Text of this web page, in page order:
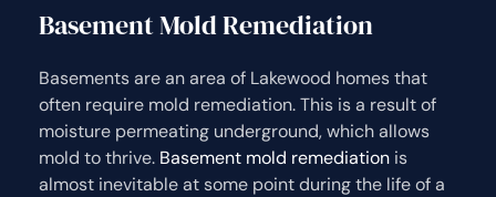
Basement Mold Remediation
Basements are an area of Lakewood homes that
often require mold remediation. This is a result of
moisture permeating underground, which allows
mold to thrive. Basement mold remediation is
almost inevitable at some point during the life of a